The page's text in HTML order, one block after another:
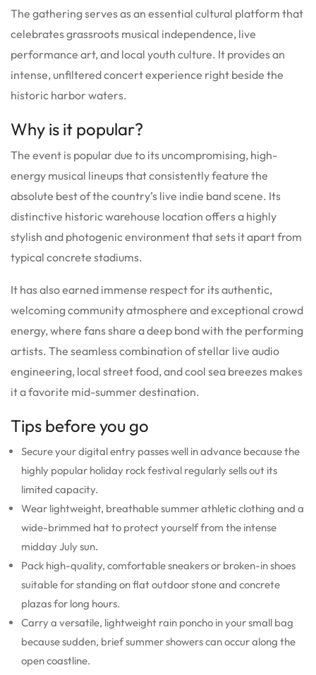
The gathering serves as an essential cultural platform that
celebrates grassroots musical independence, live
performance art, and local youth culture. It provides an
intense, unfiltered concert experience right beside the
historic harbor waters.
Why is it popular?
The event is popular due to its uncompromising, high-
energy musical lineups that consistently feature the
absolute best of the country’s live indie band scene. Its
distinctive historic warehouse location offers a highly
stylish and photogenic environment that sets it apart from
typical concrete stadiums.
It has also earned immense respect for its authentic,
welcoming community atmosphere and exceptional crowd
energy, where fans share a deep bond with the performing
artists. The seamless combination of stellar live audio
engineering, local street food, and cool sea breezes makes
it a favorite mid-summer destination.
Tips before you go
Secure your digital entry passes well in advance because the
highly popular holiday rock festival regularly sells out its
limited capacity.
Wear lightweight, breathable summer athletic clothing and a
wide-brimmed hat to protect yourself from the intense
midday July sun.
Pack high-quality, comfortable sneakers or broken-in shoes
suitable for standing on flat outdoor stone and concrete
plazas for long hours.
Carry a versatile, lightweight rain poncho in your small bag
because sudden, brief summer showers can occur along the
open coastline.